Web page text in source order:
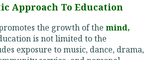
Approach To Education
the growth of the mind,
is not limited to the
exposure to music, dance, drama,